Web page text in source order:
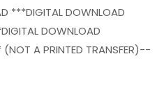
DOWNLOAD
DOWNLOAD
A PRINTED TRANSFER)--